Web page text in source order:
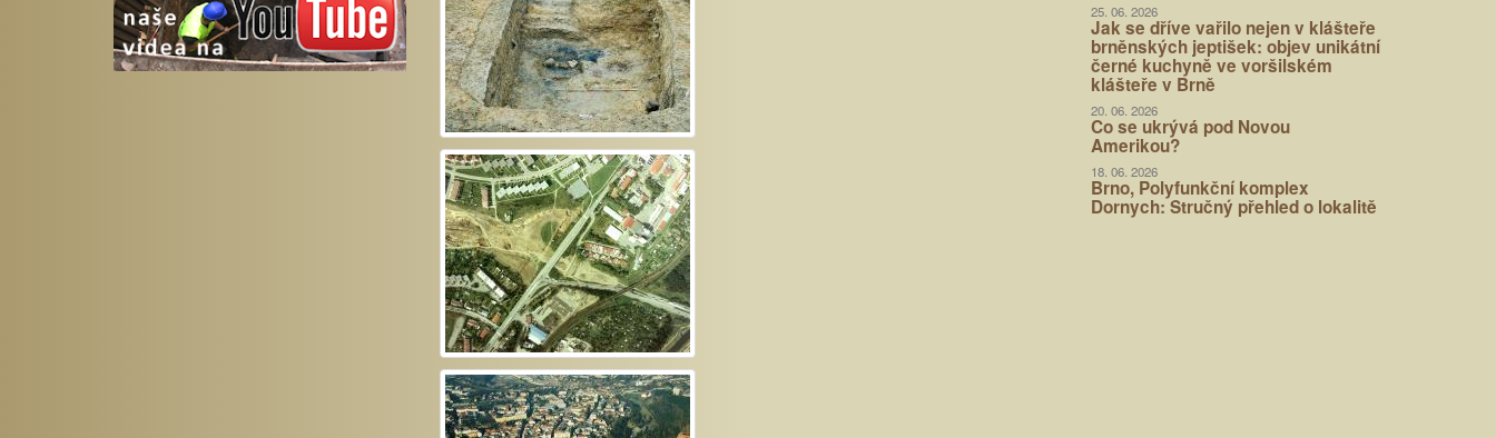
25. 06. 2026
Jak se dříve vařilo nejen v klášteře
brněnských jeptišek: objev unikátní
černé kuchyně ve voršilském
klášteře v Brně
20. 06. 2026
Co se ukrývá pod Novou
Amerikou?
18. 06. 2026
Brno, Polyfunkční komplex
Dornych: Stručný přehled o lokalitě